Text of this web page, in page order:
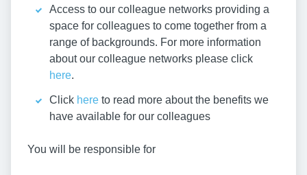
Access to our colleague networks providing a
space for colleagues to come together from a
range of backgrounds. For more information
about our colleague networks please click
here.
Click here to read more about the benefits we
have available for our colleagues
You will be responsible for